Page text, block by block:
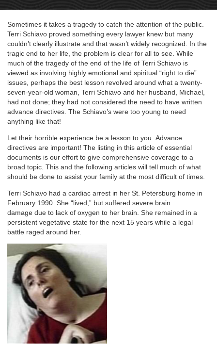
Sometimes it takes a tragedy to catch the attention of the public.
Terri Schiavo proved something every lawyer knew but many
couldn’t clearly illustrate and that wasn’t widely recognized. In the
tragic end to her life, the problem is clear for all to see. While
much of the tragedy of the end of the life of Terri Schiavo is
viewed as involving highly emotional and spiritual “right to die”
issues, perhaps the best lesson revolved around what a twenty-
seven-year-old woman, Terri Schiavo and her husband, Michael,
had not done; they had not considered the need to have written
advance directives. The Schiavo’s were too young to need
anything like that!
Let their horrible experience be a lesson to you. Advance
directives are important! The listing in this article of essential
documents is our effort to give comprehensive coverage to a
broad topic. This and the following articles will tell much of what
should be done to assist your family at the most difficult of times.
Terri Schiavo had a cardiac arrest in her St. Petersburg home in
February 1990. She “lived,” but suffered severe brain
damage due to lack of oxygen to her brain. She remained in a
persistent vegetative state for the next 15 years while a legal
battle raged around her.